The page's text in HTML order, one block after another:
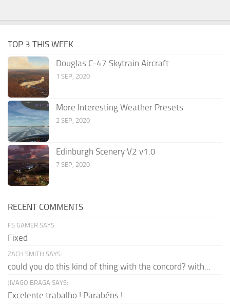
TOP 3 THIS WEEK
Douglas C-47 Skytrain Aircraft
1 SEP, 2020
More Interesting Weather Presets
2 SEP, 2020
Edinburgh Scenery V2 v1.0
7 SEP, 2020
RECENT COMMENTS
FS GAMER SAYS:
Fixed
ZACH SMITH SAYS:
could you do this kind of thing with the concord? with...
JIVAGO BRAGA SAYS:
Excelente trabalho ! Parabéns !